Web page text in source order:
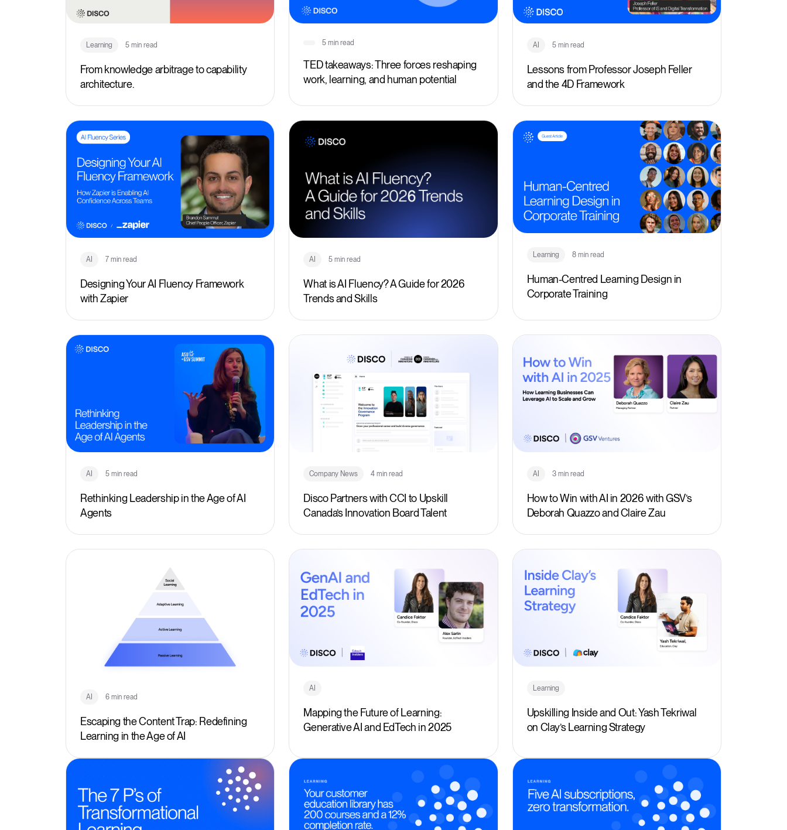
Learning 5 min read
From knowledge arbitrage to capability
architecture.
5 min read
TED takeaways: Three forces reshaping
work, learning, and human potential
AI 5 min read
Lessons from Professor Joseph Feller
and the 4D Framework
AI 7 min read
Designing Your AI Fluency Framework
with Zapier
AI 5 min read
What is AI Fluency? A Guide for 2026
Trends and Skills
Learning 8 min read
Human-Centred Learning Design in
Corporate Training
AI 5 min read
Rethinking Leadership in the Age of AI
Agents
Company News 4 min read
Disco Partners with CCI to Upskill
Canada’s Innovation Board Talent
AI 3 min read
How to Win with AI in 2026 with GSV’s
Deborah Quazzo and Claire Zau
AI 6 min read
Escaping the Content Trap: Redefining
Learning in the Age of AI
AI
Mapping the Future of Learning:
Generative AI and EdTech in 2025
Learning
Upskilling Inside and Out: Yash Tekriwal
on Clay’s Learning Strategy